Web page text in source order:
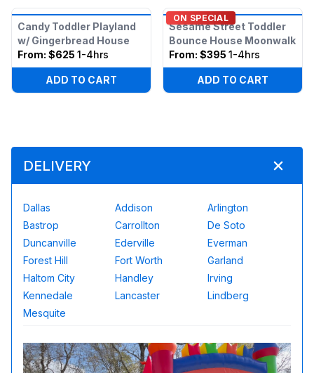
Candy Toddler Playland
w/ Gingerbread House
From: $625 1-4hrs
ADD TO CART
ON SPECIAL
Sesame Street Toddler
Bounce House Moonwalk
From: $395 1-4hrs
ADD TO CART
DELIVERY
Dallas Addison
Arlington
Bastrop
Carrollton
De Soto
Duncanville
Ederville
Everman
Forest Hill
Fort Worth
Garland
Haltom City
Handley
Irving
Kennedale
Lancaster
Lindberg
Mesquite